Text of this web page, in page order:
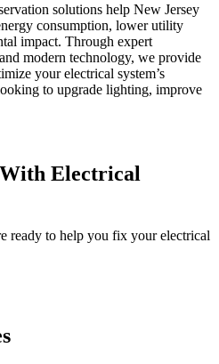
solutions help New Jersey
consumption, lower utility
impact. Through expert
modern technology, we provide
your electrical system’s
to upgrade lighting, improve
Electrical
ready to help you fix your electrical